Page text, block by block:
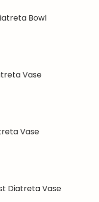
Bowl
Vase
Vase
Diatreta Vase